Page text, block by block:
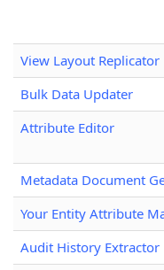
View Layout Replicator
Bulk Data Updater
Attribute Editor
Metadata Document
Your Entity Attribute
Audit History Extractor